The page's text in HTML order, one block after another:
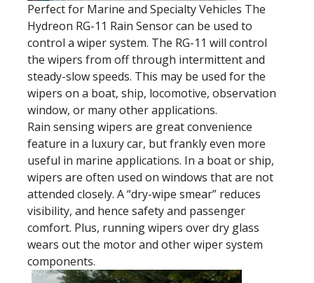
Perfect for Marine and Specialty Vehicles The
Hydreon RG-11 Rain Sensor can be used to
control a wiper system. The RG-11 will control
the wipers from off through intermittent and
steady-slow speeds. This may be used for the
wipers on a boat, ship, locomotive, observation
window, or many other applications.
Rain sensing wipers are great convenience
feature in a luxury car, but frankly even more
useful in marine applications. In a boat or ship,
wipers are often used on windows that are not
attended closely. A “dry-wipe smear” reduces
visibility, and hence safety and passenger
comfort. Plus, running wipers over dry glass
wears out the motor and other wiper system
components.